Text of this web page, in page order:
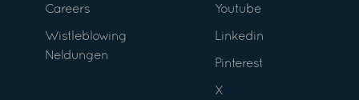
Careers
Wistleblowing
Neldungen
Youtube
Linkedin
Pinterest
X